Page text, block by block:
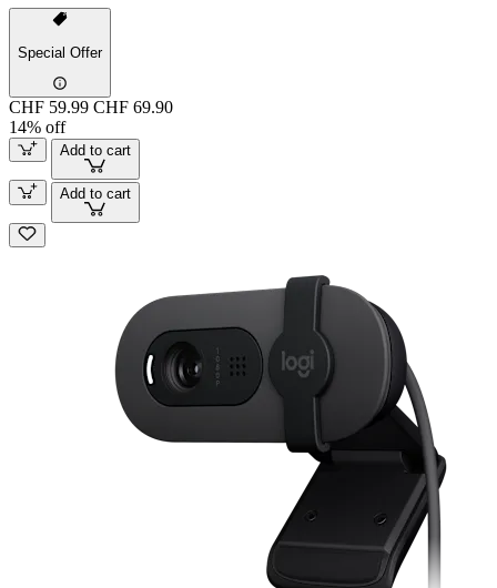
Special Offer
CHF 59.99 CHF 69.90
14% off
Add to cart
Add to cart